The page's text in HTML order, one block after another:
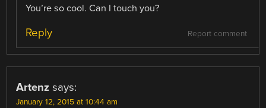
You’re so cool. Can I touch you?
Report comment
Reply
Artenz says:
January 12, 2015 at 10:44 am